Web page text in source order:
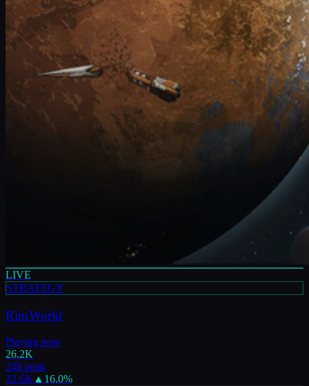
LIVE
STRATEGY
RimWorld
Playing now
26.2K
24h peak
32.6K▲ 16.0%